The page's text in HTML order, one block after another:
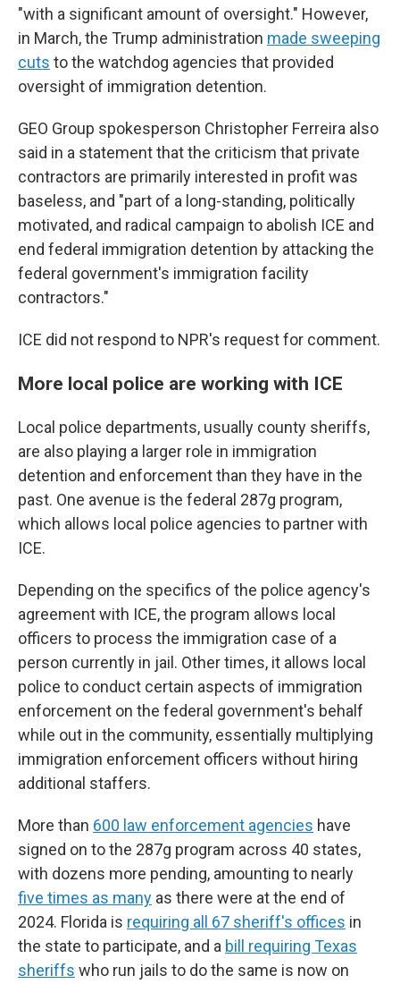
"with a significant amount of oversight." However,
in March, the Trump administration made sweeping
cuts to the watchdog agencies that provided
oversight of immigration detention.
GEO Group spokesperson Christopher Ferreira also
said in a statement that the criticism that private
contractors are primarily interested in profit was
baseless, and "part of a long-standing, politically
motivated, and radical campaign to abolish ICE and
end federal immigration detention by attacking the
federal government's immigration facility
contractors."
ICE did not respond to NPR's request for comment.
More local police are working with ICE
Local police departments, usually county sheriffs,
are also playing a larger role in immigration
detention and enforcement than they have in the
past. One avenue is the federal 287g program,
which allows local police agencies to partner with
ICE.
Depending on the specifics of the police agency's
agreement with ICE, the program allows local
officers to process the immigration case of a
person currently in jail. Other times, it allows local
police to conduct certain aspects of immigration
enforcement on the federal government's behalf
while out in the community, essentially multiplying
immigration enforcement officers without hiring
additional staffers.
More than 600 law enforcement agencies have
signed on to the 287g program across 40 states,
with dozens more pending, amounting to nearly
five times as many as there were at the end of
2024. Florida is requiring all 67 sheriff's offices in
the state to participate, and a bill requiring Texas
sheriffs who run jails to do the same is now on